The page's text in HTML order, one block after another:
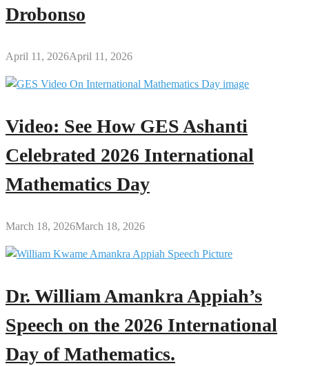
Drobonso
April 11, 2026April 11, 2026
Video: See How GES Ashanti
Celebrated 2026 International
Mathematics Day
March 18, 2026March 18, 2026
Dr. William Amankra Appiah’s
Speech on the 2026 International
Day of Mathematics.